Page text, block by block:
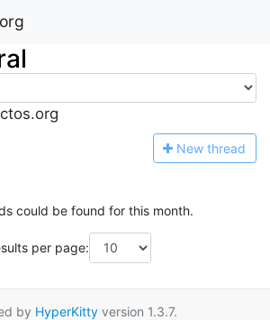
New thread
could be found for this month.
per page:
by HyperKittyversion 1.3.7.